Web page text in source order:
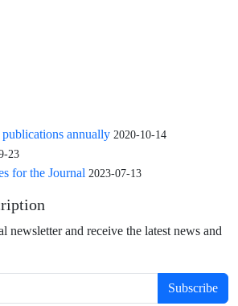
annually 2020-10-14
23
for the Journal 2023-07-13
newsletter and receive the latest news and
Subscribe